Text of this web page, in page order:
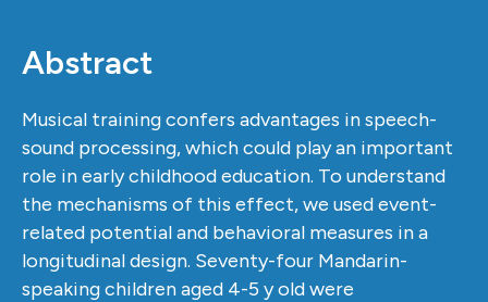
Abstract
Musical training confers advantages in speech-
sound processing, which could play an important
role in early childhood education. To understand
the mechanisms of this effect, we used event-
related potential and behavioral measures in a
longitudinal design. Seventy-four Mandarin-
speaking children aged 4-5 y old were